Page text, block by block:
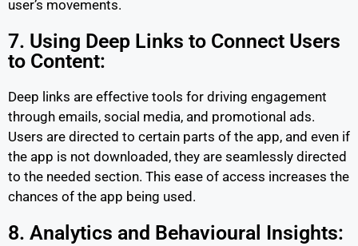
user’s movements.
7. Using Deep Links to Connect Users
to Content:
Deep links are effective tools for driving engagement
through emails, social media, and promotional ads.
Users are directed to certain parts of the app, and even if
the app is not downloaded, they are seamlessly directed
to the needed section. This ease of access increases the
chances of the app being used.
8. Analytics and Behavioural Insights: